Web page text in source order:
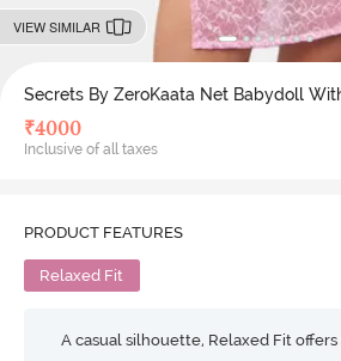
VIEW SIMILAR
Secrets By ZeroKaata Net Babydoll
₹4000
Inclusive of all taxes
PRODUCT FEATURES
Relaxed Fit
A casual silhouette, Relaxed Fit